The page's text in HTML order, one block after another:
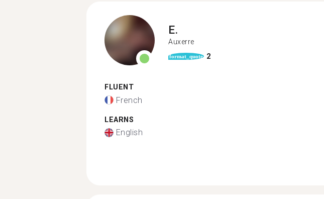
E.
Auxerre
format_quote 2
FLUENT
French
LEARNS
English